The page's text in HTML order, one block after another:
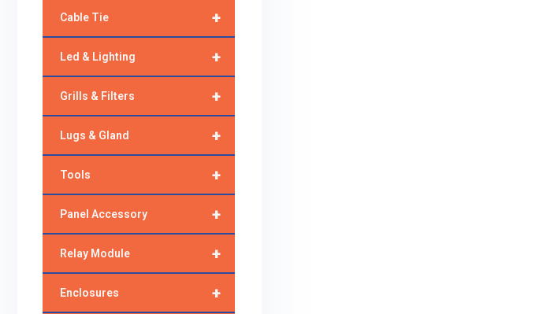
+
Cable Tie
+
Led & Lighting
+
Grills & Filters
+
Lugs & Gland
+
Tools
+
Panel Accessory
+
Relay Module
+
Enclosures